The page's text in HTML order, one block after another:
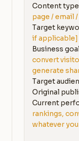
Content
page / email
Target
if applicable]
Business
convert
generate
Target
Original
Current
rankings,
whatever